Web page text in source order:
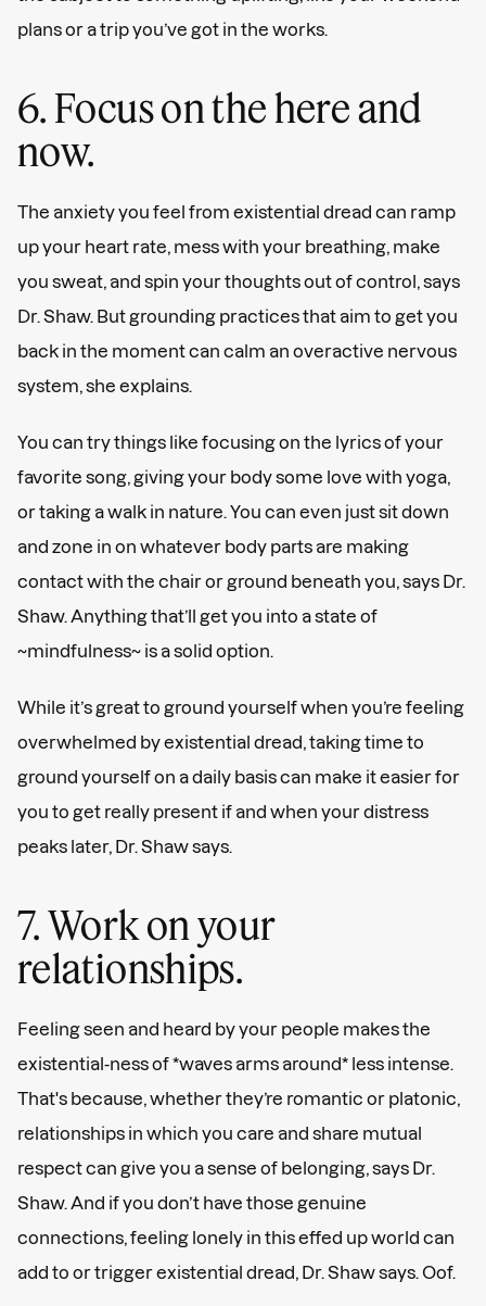
plans or a trip you’ve got in the works.
6. Focus on the here and
now.
The anxiety you feel from existential dread can ramp
up your heart rate, mess with your breathing, make
you sweat, and spin your thoughts out of control, says
Dr. Shaw. But grounding practices that aim to get you
back in the moment can calm an overactive nervous
system, she explains.
You can try things like focusing on the lyrics of your
favorite song, giving your body some love with yoga,
or taking a walk in nature. You can even just sit down
and zone in on whatever body parts are making
contact with the chair or ground beneath you, says Dr.
Shaw. Anything that’ll get you into a state of
~mindfulness~ is a solid option.
While it’s great to ground yourself when you’re feeling
overwhelmed by existential dread, taking time to
ground yourself on a daily basis can make it easier for
you to get really present if and when your distress
peaks later, Dr. Shaw says.
7. Work on your
relationships.
Feeling seen and heard by your people makes the
existential-ness of *waves arms around* less intense.
That's because, whether they’re romantic or platonic,
relationships in which you care and share mutual
respect can give you a sense of belonging, says Dr.
Shaw. And if you don’t have those genuine
connections, feeling lonely in this effed up world can
add to or trigger existential dread, Dr. Shaw says. Oof.